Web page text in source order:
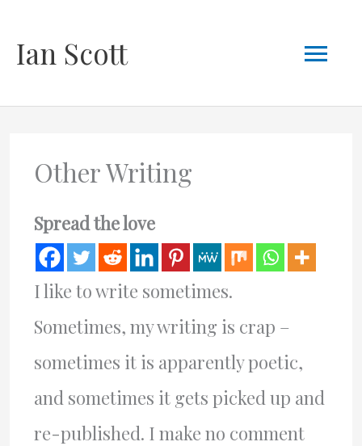
Ian Scott
Other Writing
Spread the love
I like to write sometimes.
Sometimes, my writing is crap –
sometimes it is apparently poetic,
and sometimes it gets picked up and
re-published. I make no comment